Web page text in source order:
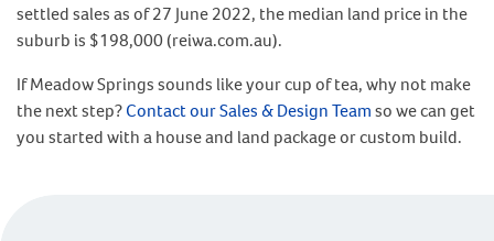
settled sales as of 27 June 2022, the median land price in the
suburb is $198,000 (reiwa.com.au).
If Meadow Springs sounds like your cup of tea, why not make
the next step?Contact our Sales & Design Teamso we can get
you started with a house and land package or custom build.